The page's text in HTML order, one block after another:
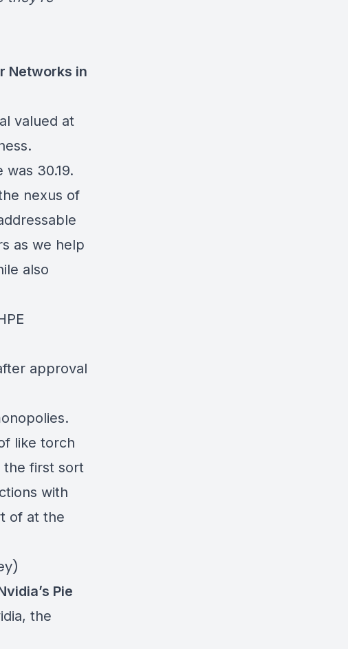
Networks in
valued at
30.19.
nexus of
as we help
also
approval
like torch
the first sort
with
of at the
Pie
the